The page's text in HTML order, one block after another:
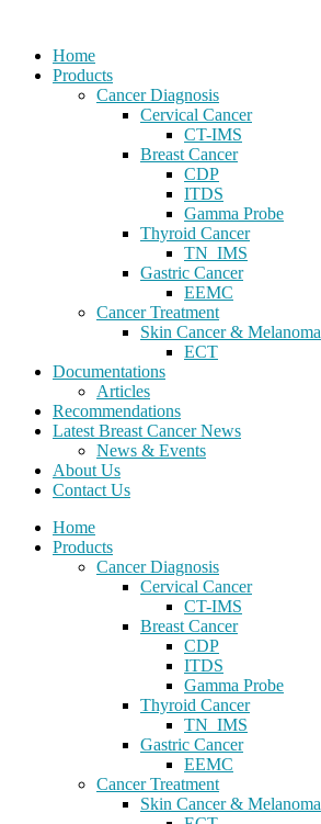
Home
Products
Cancer Diagnosis
Cervical Cancer
CT-IMS
Breast Cancer
CDP
ITDS
Gamma Probe
Thyroid Cancer
TN_IMS
Gastric Cancer
EEMC
Cancer Treatment
Skin Cancer & Melanoma
ECT
Documentations
Articles
Recommendations
Latest Breast Cancer News
News & Events
About Us
Contact Us
Home
Products
Cancer Diagnosis
Cervical Cancer
CT-IMS
Breast Cancer
CDP
ITDS
Gamma Probe
Thyroid Cancer
TN_IMS
Gastric Cancer
EEMC
Cancer Treatment
Skin Cancer & Melanoma